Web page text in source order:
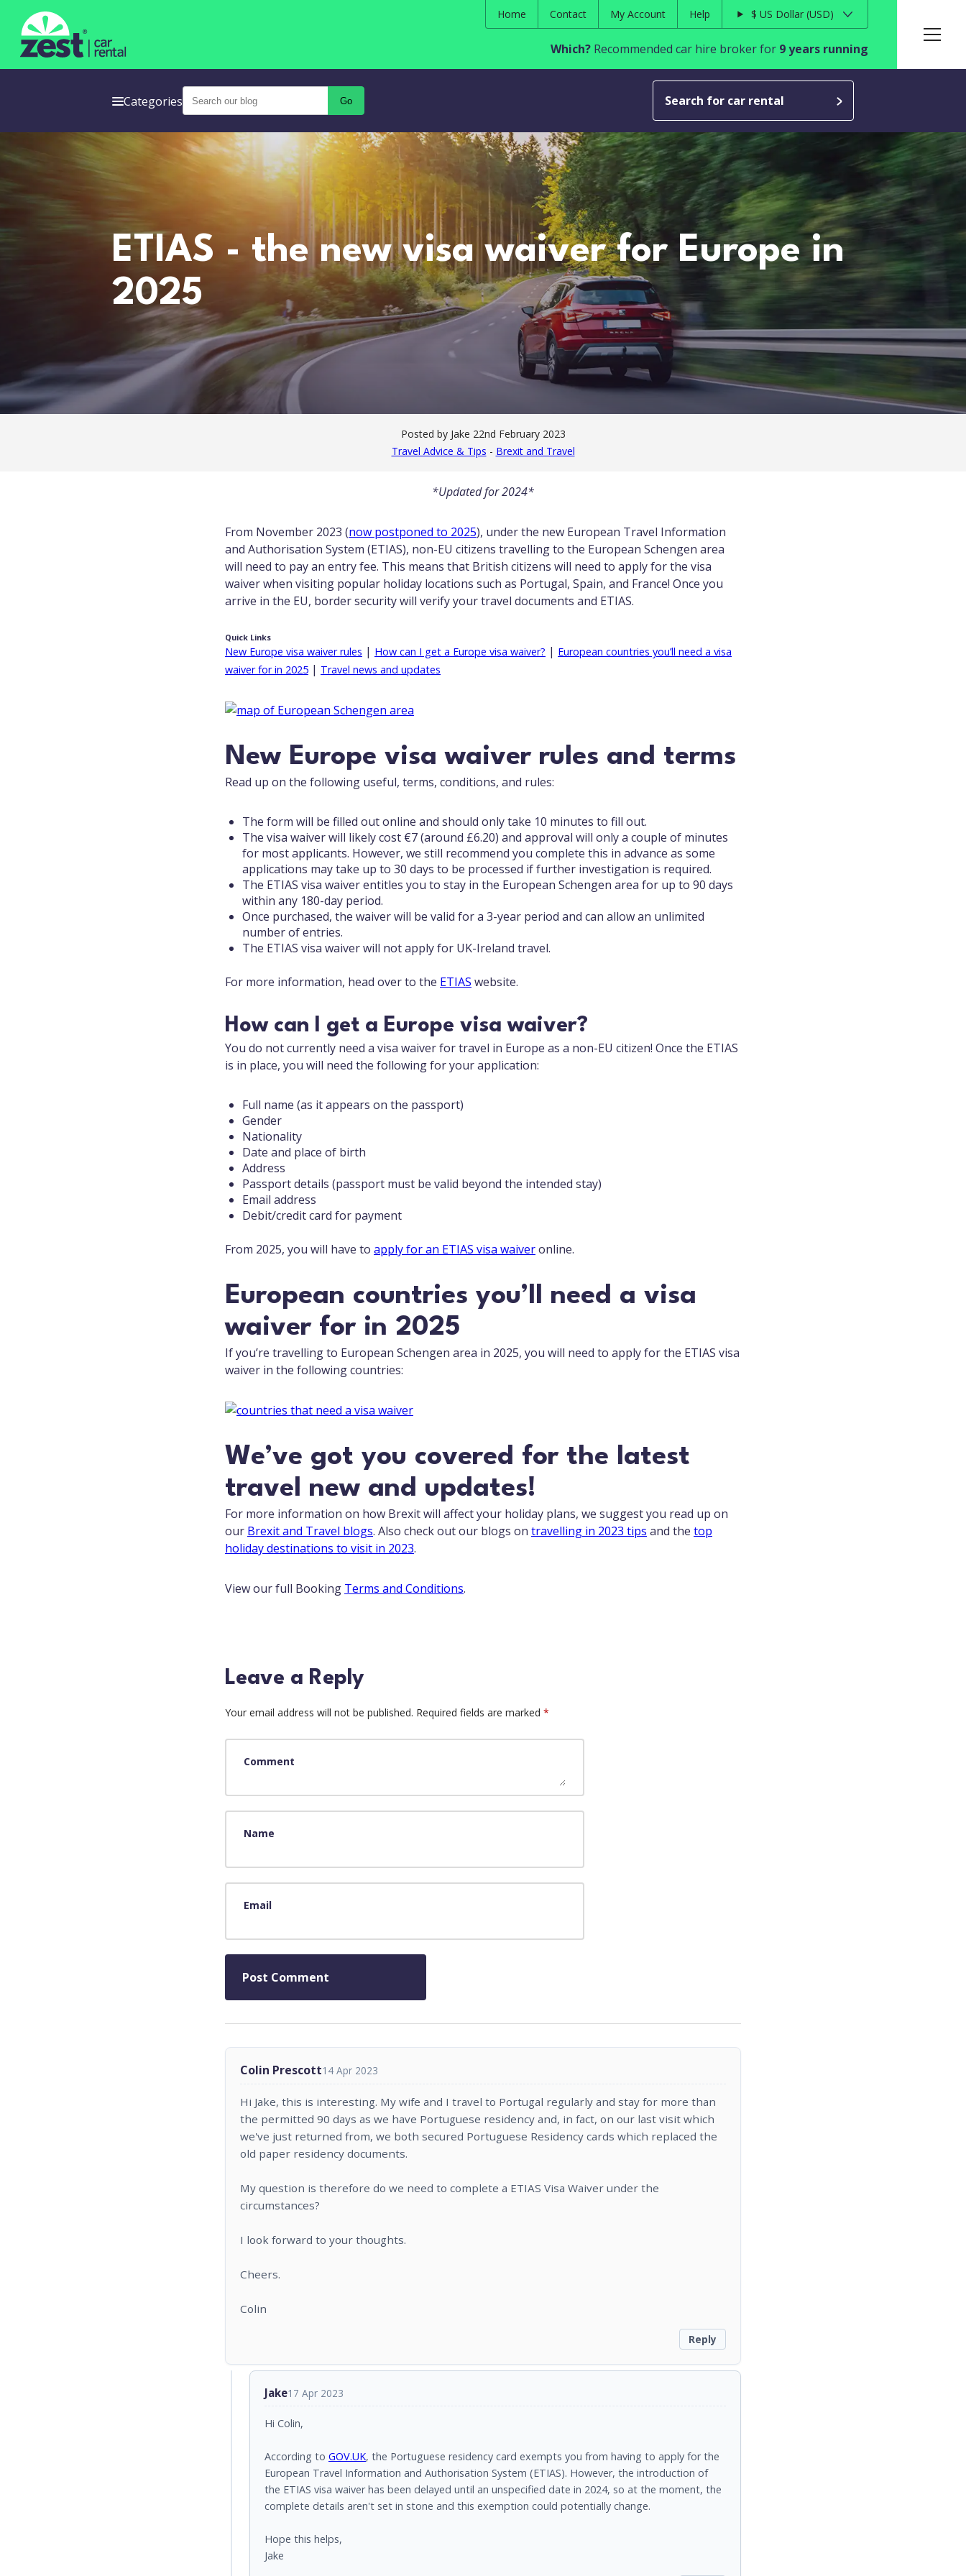
Home Contact My Account Help $ US Dollar USD
Which? Recommended car hire broker for 9 years running
Categories Go Search for car rental
ETIAS - the new visa waiver for Europe in
2025
Posted by Jake 22nd February 2023
Travel Advice & Tips - Brexit and Travel
*Updated for 2024*
From November 2023 (now postponed to 2025), under the new European Travel Information
and Authorisation System (ETIAS), non-EU citizens travelling to the European Schengen area
will need to pay an entry fee. This means that British citizens will need to apply for the visa
waiver when visiting popular holiday locations such as Portugal, Spain, and France! Once you
arrive in the EU, border security will verify your travel documents and ETIAS.
Quick Links
New Europe visa waiver rules | How can I get a Europe visa waiver? | European countries you’ll need a visa
waiver for in 2025 | Travel news and updates
New Europe visa waiver rules and terms
Read up on the following useful, terms, conditions, and rules:
The form will be filled out online and should only take 10 minutes to fill out.
The visa waiver will likely cost €7 (around £6.20) and approval will only a couple of minutes
for most applicants. However, we still recommend you complete this in advance as some
applications may take up to 30 days to be processed if further investigation is required.
The ETIAS visa waiver entitles you to stay in the European Schengen area for up to 90 days
within any 180-day period.
Once purchased, the waiver will be valid for a 3-year period and can allow an unlimited
number of entries.
The ETIAS visa waiver will not apply for UK-Ireland travel.
For more information, head over to the ETIAS website.
How can I get a Europe visa waiver?
You do not currently need a visa waiver for travel in Europe as a non-EU citizen! Once the ETIAS
is in place, you will need the following for your application:
Full name (as it appears on the passport)
Gender
Nationality
Date and place of birth
Address
Passport details (passport must be valid beyond the intended stay)
Email address
Debit/credit card for payment
From 2025, you will have to apply for an ETIAS visa waiveronline.
European countries you’ll need a visa
waiver for in 2025
If you’re travelling to European Schengen area in 2025, you will need to apply for the ETIAS visa
waiver in the following countries:
We’ve got you covered for the latest
travel new and updates!
For more information on how Brexit will affect your holiday plans, we suggest you read up on
our Brexit and Travel blogs. Also check out our blogs on travelling in 2023 tips and the top
holiday destinations to visit in 2023.
View our full Booking Terms and Conditions.
Leave a Reply
Your email address will not be published. Required fields are marked *
Comment
Name
Email
Colin Prescott14 Apr 2023
Hi Jake, this is interesting. My wife and I travel to Portugal regularly and stay for more than
the permitted 90 days as we have Portuguese residency and, in fact, on our last visit which
we've just returned from, we both secured Portuguese Residency cards which replaced the
old paper residency documents.
My question is therefore do we need to complete a ETIAS Visa Waiver under the
circumstances?
I look forward to your thoughts.
Cheers.
Colin
Reply
Jake17 Apr 2023
Hi Colin,
According to GOV.UK, the Portuguese residency card exempts you from having to apply for the
European Travel Information and Authorisation System (ETIAS). However, the introduction of
the ETIAS visa waiver has been delayed until an unspecified date in 2024, so at the moment, the
complete details aren't set in stone and this exemption could potentially change.
Hope this helps,
Jake